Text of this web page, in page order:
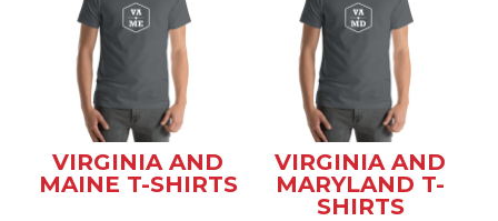
VIRGINIA AND
MAINE T-SHIRTS
VIRGINIA AND
MARYLAND T-
SHIRTS